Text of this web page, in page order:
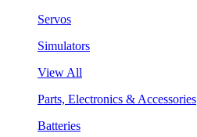
Servos
Simulators
View All
Parts, Electronics & Accessories
Batteries